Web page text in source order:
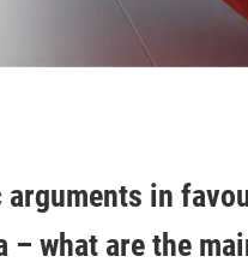
in
what are the